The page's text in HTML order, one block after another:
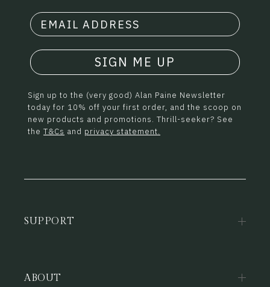
SIGN ME UP
Sign up to the (very good) Alan Paine Newsletter
today for 10% off your first order, and the scoop on
new products and promotions. Thrill-seeker? See
the T&Cs and privacy statement.
SUPPORT
ABOUT